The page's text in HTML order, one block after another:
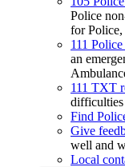
Police
for Police,
111
an
111 TXT
difficulties
Find
Give
well and
Local